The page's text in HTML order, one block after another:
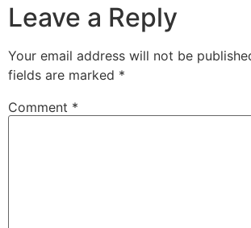
Leave a Reply
Your email address will not be
fields are marked *
Comment *